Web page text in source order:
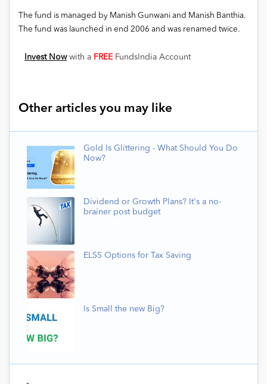
The fund is managed by Manish Gunwani and Manish Banthia.
The fund was launched in end 2006 and was renamed twice.
Invest Nowwith a FREEFundsIndia Account
Other articles you may like
Gold Is Glittering - What Should You Do
Now?
Dividend or Growth Plans? It's a no-
brainer post budget
ELSS Options for Tax Saving
Is Small the new Big?